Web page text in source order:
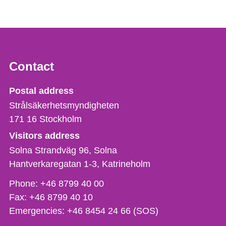
Contact
Strålsäkerhetsmyndigheten
Postal address
Strålsäkerhetsmyndigheten
171 16 Stockholm
Visitors address
Solna Strandväg 96, Solna
Hantverkaregatan 1-3 Katrineholm
Phone,
fax
och
Phone:+46 8799 40 00
Fax:+46 8799 40 10
Emergencies:+46 8454 24 66 (SOS)